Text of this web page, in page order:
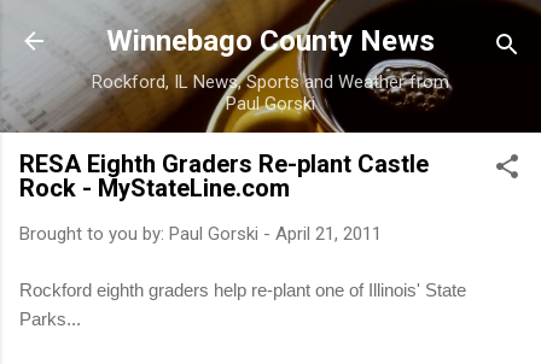
Skip to main content
Winnebago County News
Rockford, IL News, Sports and Weather from
Paul Gorski
RESA Eighth Graders Re-plant Castle
Rock - MyStateLine.com
Brought to you by: Paul Gorski - April 21, 2011
Rockford eighth graders help re-plant one of Illinois' State
Parks...